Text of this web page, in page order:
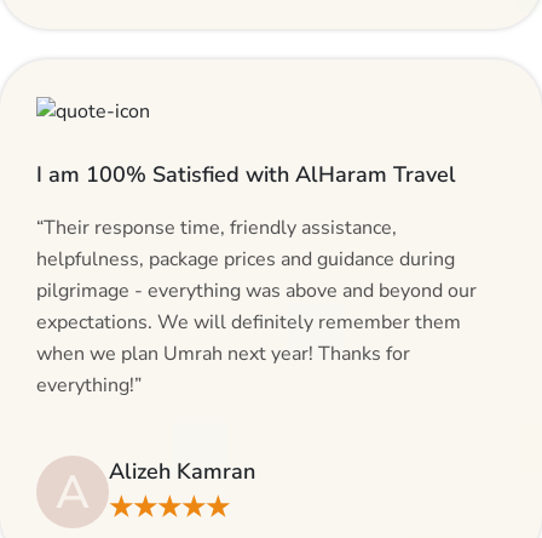
I am 100% Satisfied with AlHaram Travel
“Their response time, friendly assistance,
helpfulness, package prices and guidance during
pilgrimage - everything was above and beyond our
expectations. We will definitely remember them
when we plan Umrah next year! Thanks for
everything!”
A Alizeh Kamran
★★★★★